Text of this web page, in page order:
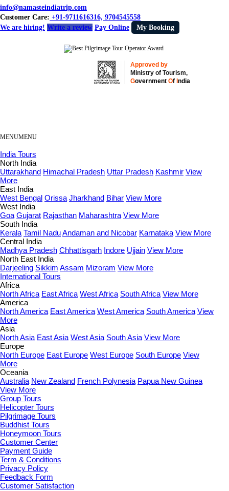
info@namasteindiatrip.com
Customer Care: +91-9711616316, 9704545558
We are hiring! Write a review Pay Online My Booking
Approved by
Ministry of Tourism,
GovernmentOf India
MENUMENU
India Tours
North India
Uttarakhand Himachal Pradesh Uttar Pradesh Kashmir View
More
East India
West Bengal Orissa Jharkhand Bihar View More
West India
Goa Gujarat Rajasthan Maharashtra View More
South India
Kerala Tamil NaduAndaman and Nicobar Karnataka View More
Central India
Madhya Pradesh Chhattisgarh Indore Ujjain View More
North East India
Darjeeling Sikkim Assam Mizoram View More
International Tours
Africa
North Africa East Africa West Africa South Africa View More
America
North America East America West America South America View
More
Asia
North Asia East Asia West Asia South Asia View More
Europe
North Europe East Europe West Europe South Europe View
More
Oceania
Australia New Zealand French Polynesia Papua New Guinea
View More
Group Tours
Helicopter Tours
Pilgrimage Tours
Buddhist Tours
Honeymoon Tours
Customer Center
Payment Guide
Term & Conditions
Privacy Policy
Feedback Form
Customer Satisfaction